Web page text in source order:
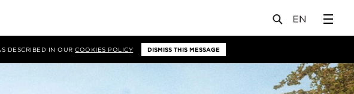
DESCRIBED IN OURCOOKIES POLICY DISMISS THIS MESSAGE